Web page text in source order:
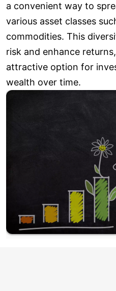
a convenient way to
various asset classes
commodities. This
risk and enhance
attractive option for
wealth over time.